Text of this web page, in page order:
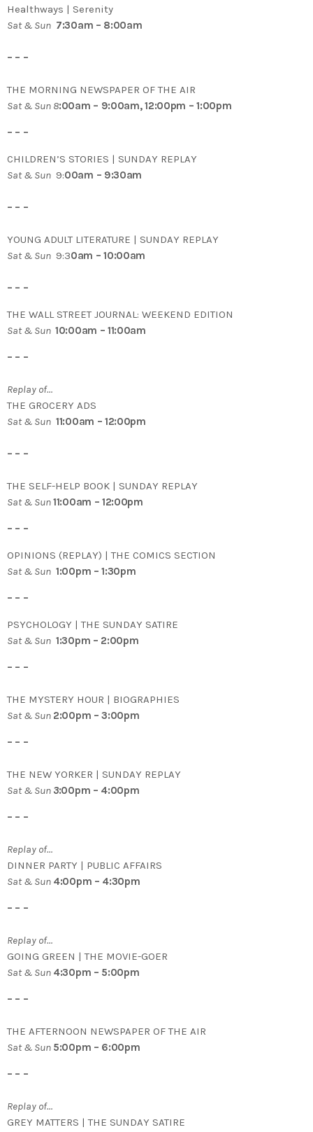
Healthways | Serenity
Sat & Sun 7:30am – 8:00am
– – –
THE MORNING NEWSPAPER OF THE AIR
Sat & Sun 8:00am – 9:00am, 12:00pm – 1:00pm
– – –
CHILDREN’S STORIES | SUNDAY REPLAY
Sat & Sun 9:00am – 9:30am
– – –
YOUNG ADULT LITERATURE | SUNDAY REPLAY
Sat & Sun 9:30am – 10:00am
– – –
THE WALL STREET JOURNAL: WEEKEND EDITION
Sat & Sun 10:00am – 11:00am
– – –
Replay of…
THE GROCERY ADS
Sat & Sun 11:00am – 12:00pm
– – –
THE SELF-HELP BOOK | SUNDAY REPLAY
Sat & Sun11:00am – 12:00pm
– – –
OPINIONS (REPLAY) | THE COMICS SECTION
Sat & Sun 1:00pm – 1:30pm
– – –
PSYCHOLOGY | THE SUNDAY SATIRE
Sat & Sun 1:30pm – 2:00pm
– – –
THE MYSTERY HOUR | BIOGRAPHIES
Sat & Sun 2:00pm – 3:00pm
– – –
THE NEW YORKER | SUNDAY REPLAY
Sat & Sun 3:00pm – 4:00pm
– – –
Replay of…
DINNER PARTY | PUBLIC AFFAIRS
Sat & Sun 4:00pm – 4:30pm
– – –
Replay of…
GOING GREEN | THE MOVIE-GOER
Sat & Sun 4:30pm – 5:00pm
– – –
THE AFTERNOON NEWSPAPER OF THE AIR
Sat & Sun 5:00pm – 6:00pm
– – –
Replay of…
GREY MATTERS | THE SUNDAY SATIRE